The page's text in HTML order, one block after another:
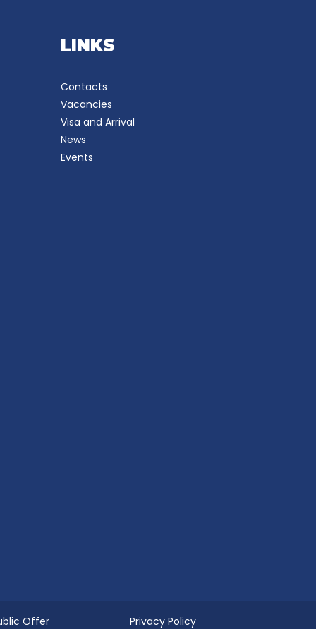
LINKS
Contacts
Vacancies
Visa and Arrival
News
Events
Offer Privacy Policy